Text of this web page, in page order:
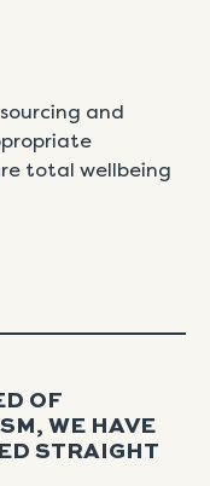
and
total wellbeing
OF
WE HAVE
STRAIGHT